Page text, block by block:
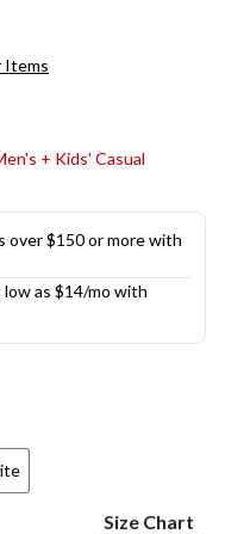
Items
+ Kids' Casual
over $150 or more with
as $14/mo with
Size Chart